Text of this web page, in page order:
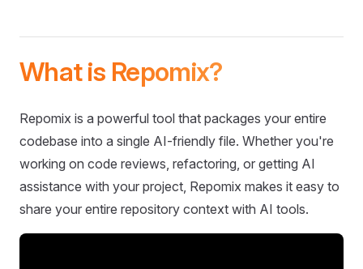
What is Repomix?
Repomix is a powerful tool that packages your entire
codebase into a single AI-friendly file. Whether you're
working on code reviews, refactoring, or getting AI
assistance with your project, Repomix makes it easy to
share your entire repository context with AI tools.